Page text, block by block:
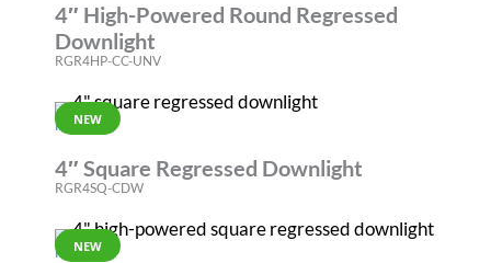
4″ High-Powered Round Regressed
Downlight
RGR4HP-CC-UNV
NEW
RGR
4″ Square Regressed Downlight
RGR4SQ-CDW
NEW
RGR